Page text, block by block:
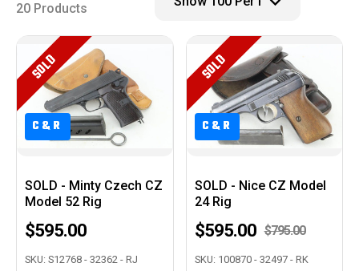
20 Products
C&R
SOLD
SOLD - Minty Czech CZ
Model 52 Rig
$595.00
SKU: S12768 - 32362 - RJ
C&R
SOLD
SOLD - Nice CZ Model
24 Rig
$795.00
$595.00
SKU: 100870 - 32497 - RK